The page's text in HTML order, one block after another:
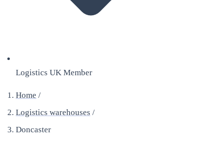
Logistics UK Member
Home /
Logistics warehouses /
Doncaster